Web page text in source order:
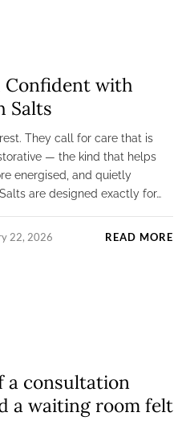
Confident with
Salts
They call for care that is
— the kind that helps
energised, and quietly
are designed exactly for…
22, 2026 READ MORE
a consultation
a waiting room felt